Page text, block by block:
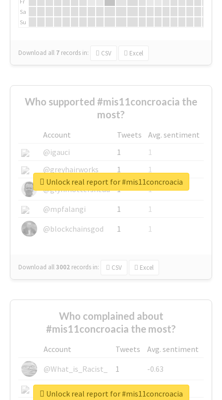
Sa
Su
Download all 7 records in: CSV Excel
Who supported #mis11concroacia the
most?
Account Tweets
Avg. sentiment
@igauci
1
1
@greyhairworks
1
1
@glynmottershead
1
1
@mpfalangi
1
1
@blockchainsgod
1 1
Download all3002 records in: CSV Excel
Unlock real report for #mis11concroacia
Who complained about
#mis11concroacia the most?
Account Tweets
Avg. sentiment
@What_is_Racist_
1
-0.63
@SkateChart
1
-0.6
Unlock real report for #mis11concroacia